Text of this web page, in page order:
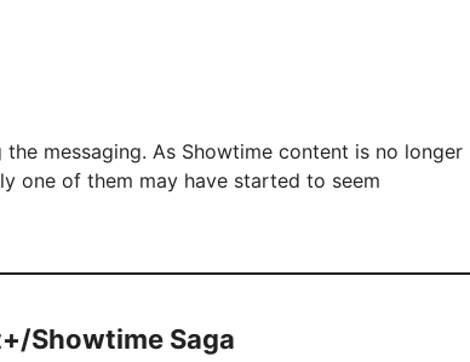
messaging. As Showtime content is no longer
one of them may have started to seem
Showtime Saga